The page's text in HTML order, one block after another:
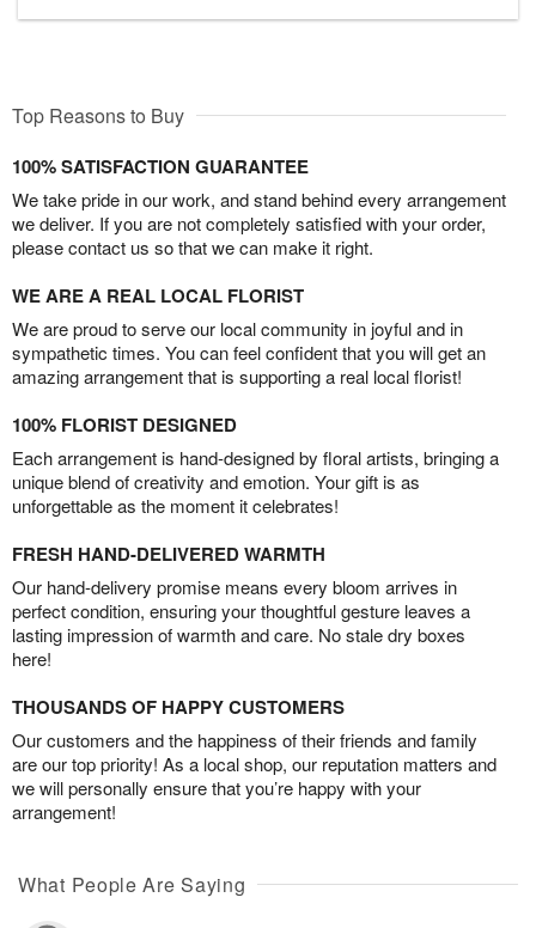
Top Reasons to Buy
100% SATISFACTION GUARANTEE
We take pride in our work, and stand behind every arrangement
we deliver. If you are not completely satisfied with your order,
please contact us so that we can make it right.
WE ARE A REAL LOCAL FLORIST
We are proud to serve our local community in joyful and in
sympathetic times. You can feel confident that you will get an
amazing arrangement that is supporting a real local florist!
100% FLORIST DESIGNED
Each arrangement is hand-designed by floral artists, bringing a
unique blend of creativity and emotion. Your gift is as
unforgettable as the moment it celebrates!
FRESH HAND-DELIVERED WARMTH
Our hand-delivery promise means every bloom arrives in
perfect condition, ensuring your thoughtful gesture leaves a
lasting impression of warmth and care. No stale dry boxes
here!
THOUSANDS OF HAPPY CUSTOMERS
Our customers and the happiness of their friends and family
are our top priority! As a local shop, our reputation matters and
we will personally ensure that you’re happy with your
arrangement!
What People Are Saying